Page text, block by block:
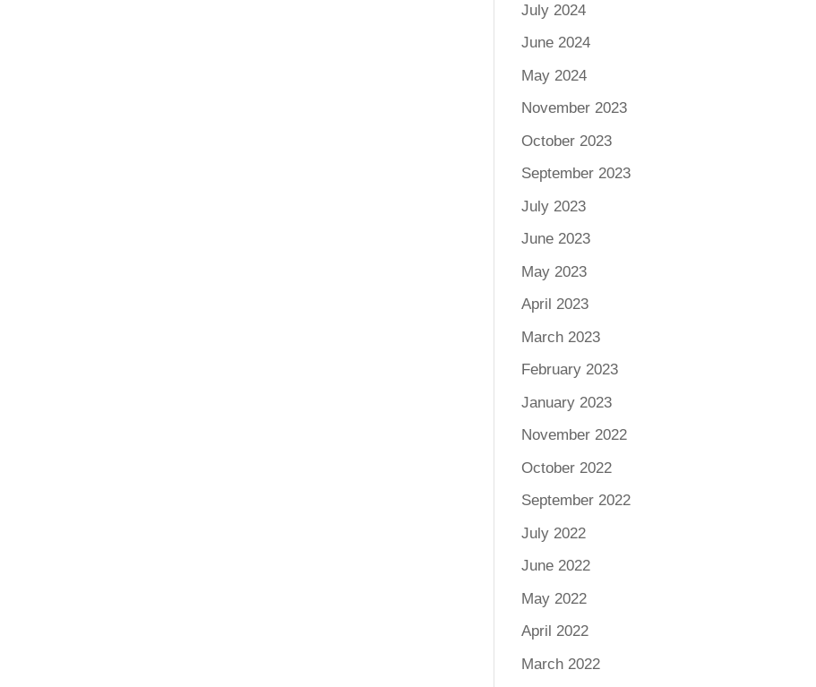
July 2024
June 2024
May 2024
November 2023
October 2023
September 2023
July 2023
June 2023
May 2023
April 2023
March 2023
February 2023
January 2023
November 2022
October 2022
September 2022
July 2022
June 2022
May 2022
April 2022
March 2022